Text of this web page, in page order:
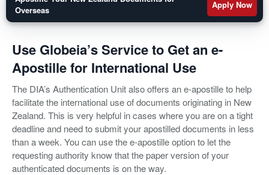
Overseas
Apply Now
Use Globeia’s Service to Get an e-
Apostille for International Use
The DIA’s Authentication Unit also offers an e-apostille to help
facilitate the international use of documents originating in New
Zealand. This is very helpful in cases where you are on a tight
deadline and need to submit your apostilled documents in less
than a week. You can use the e-apostille option to let the
requesting authority know that the paper version of your
authenticated documents is on the way.